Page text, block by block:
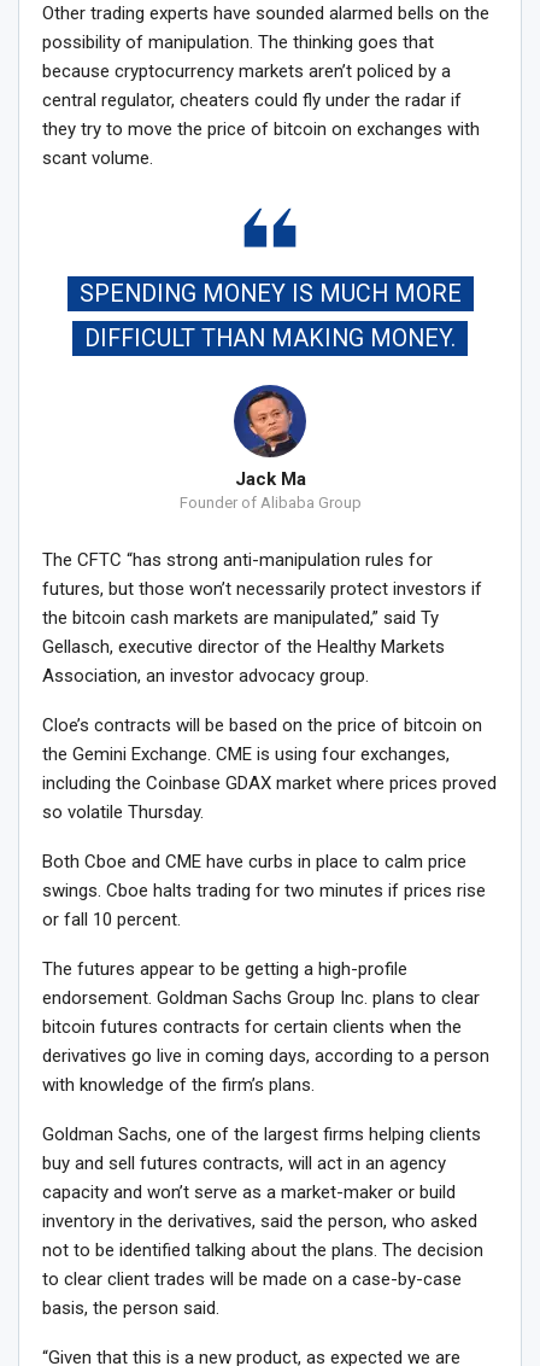
Other trading experts have sounded alarmed bells on the
possibility of manipulation. The thinking goes that
because cryptocurrency markets aren’t policed by a
central regulator, cheaters could fly under the radar if
they try to move the price of bitcoin on exchanges with
scant volume.
SPENDING MONEY IS MUCH MORE
DIFFICULT THAN MAKING MONEY.
Jack Ma
Founder of Alibaba Group
The CFTC “has strong anti-manipulation rules for
futures, but those won’t necessarily protect investors if
the bitcoin cash markets are manipulated,” said Ty
Gellasch, executive director of the Healthy Markets
Association, an investor advocacy group.
Cloe’s contracts will be based on the price of bitcoin on
the Gemini Exchange. CME is using four exchanges,
including the Coinbase GDAX market where prices proved
so volatile Thursday.
Both Cboe and CME have curbs in place to calm price
swings. Cboe halts trading for two minutes if prices rise
or fall 10 percent.
The futures appear to be getting a high-profile
endorsement. Goldman Sachs Group Inc. plans to clear
bitcoin futures contracts for certain clients when the
derivatives go live in coming days, according to a person
with knowledge of the firm’s plans.
Goldman Sachs, one of the largest firms helping clients
buy and sell futures contracts, will act in an agency
capacity and won’t serve as a market-maker or build
inventory in the derivatives, said the person, who asked
not to be identified talking about the plans. The decision
to clear client trades will be made on a case-by-case
basis, the person said.
“Given that this is a new product, as expected we are